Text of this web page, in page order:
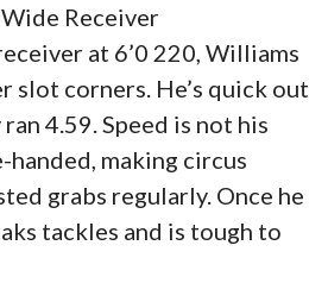
Receiver
at 6’0 220, Williams
slot corners. He’s quick out
4.59. Speed is not his
handed, making circus
grabs regularly. Once he
tackles and is tough to